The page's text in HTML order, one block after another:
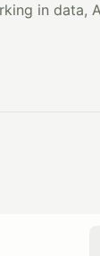
in data,